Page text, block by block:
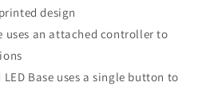
design
uses an attached controller to
Base uses a single button to